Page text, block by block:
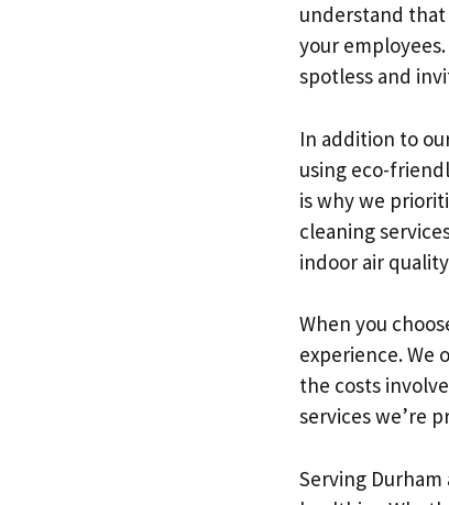
understand
your
spotless and
In addition to
using eco-
is why we
cleaning
indoor air
When you
experience. We
the costs
services we’re
Serving